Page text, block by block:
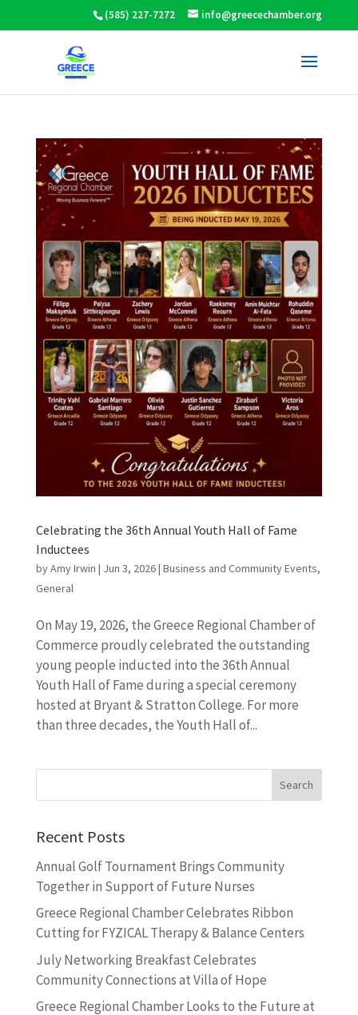
(585) 227-7272 info@greecechamber.org
Celebrating the 36th Annual Youth Hall of Fame
Inductees
byAmy Irwin | Jun 3, 2026| Business and Community Events,
General
On May 19, 2026, the Greece Regional Chamber of
Commerce proudly celebrated the outstanding
young people inducted into the 36th Annual
Youth Hall of Fame during a special ceremony
hosted at Bryant & Stratton College. For more
than three decades, the Youth Hall of...
Recent Posts
Annual Golf Tournament Brings Community
Together in Support of Future Nurses
Greece Regional Chamber Celebrates Ribbon
Cutting for FYZICAL Therapy & Balance Centers
July Networking Breakfast Celebrates
Community Connections at Villa of Hope
Greece Regional Chamber Looks to the Future at